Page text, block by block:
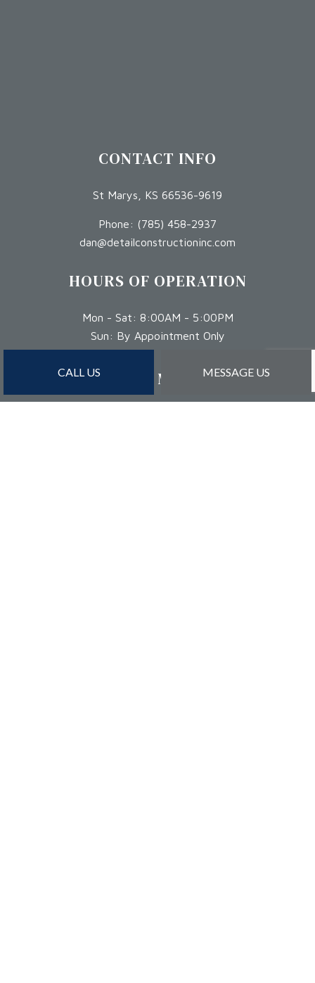
CALL US MESSAGE US
CONTACT INFO
St Marys, KS 66536-9619
Phone: (785) 458-2937
dan@detailconstructioninc.com
HOURS OF OPERATION
Mon - Sat: 8:00AM - 5:00PM
Sun: By Appointment Only
PAYMENT METHODS